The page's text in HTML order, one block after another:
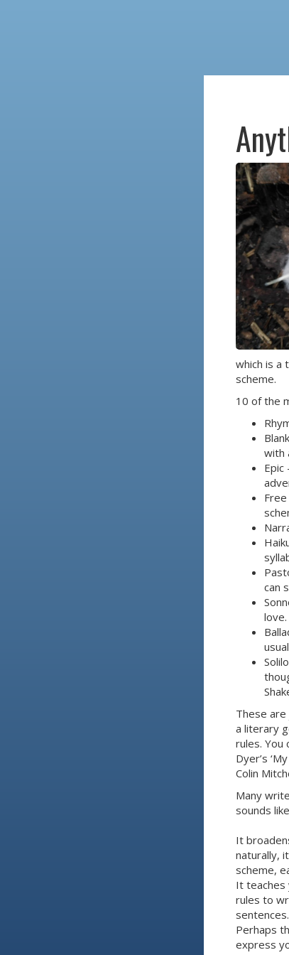
which is a
scheme.
10 of the
with
Epic
can
These are
a literary
rules. You
Dyer’s
Colin
Many
sounds
It
naturally,
scheme,
It teaches
rules to
sentences.
Perhaps
express